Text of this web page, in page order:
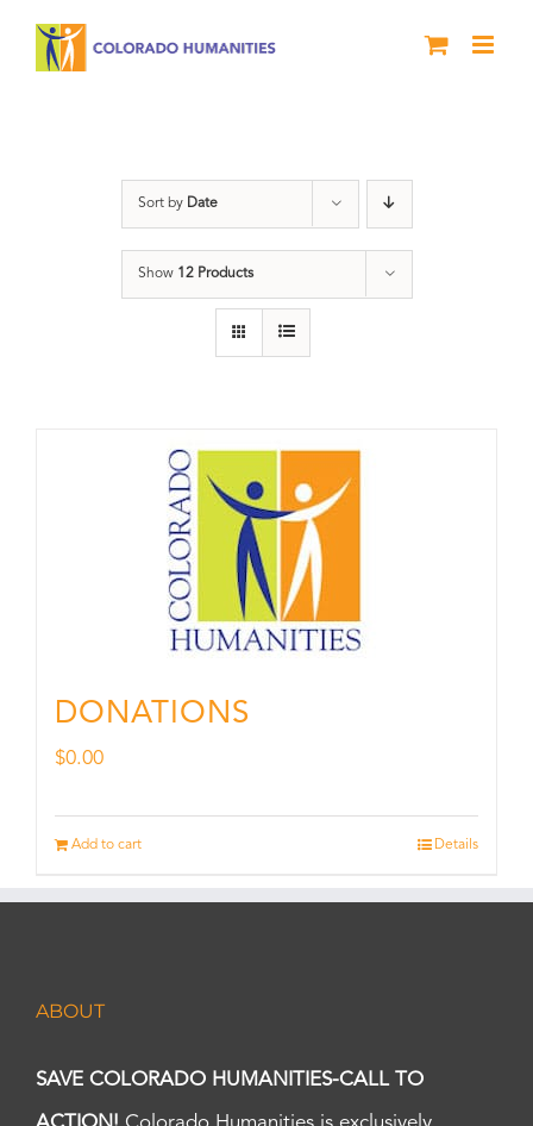
Sort by Date
Show 12 Products
DONATIONS
$0.00
Add to cart Details
ABOUT
SAVE COLORADO HUMANITIES-CALL TO